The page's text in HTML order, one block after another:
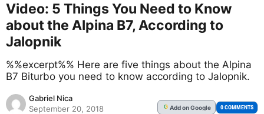
Video: 5 Things You Need to Know
about the Alpina B7, According to
Jalopnik
%%excerpt%% Here are five things about the Alpina
B7 Biturbo you need to know according to Jalopnik.
Gabriel Nica
September 20, 2018
G Addon Google 0 COMMENTS